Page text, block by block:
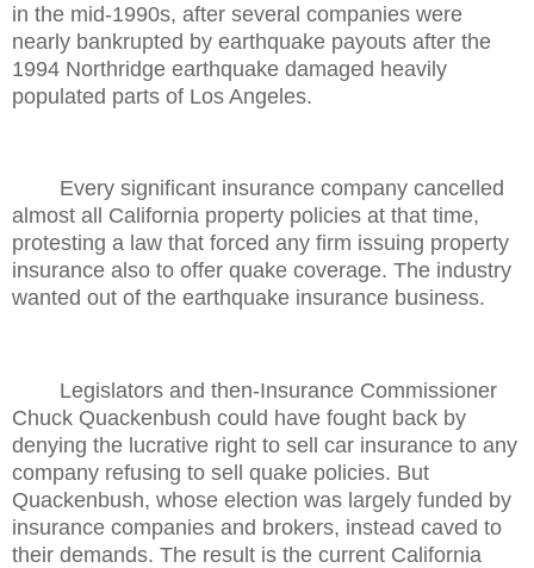
in the mid-1990s, after several companies were
nearly bankrupted by earthquake payouts after the
1994 Northridge earthquake damaged heavily
populated parts of Los Angeles.
Every significant insurance company cancelled
almost all California property policies at that time,
protesting a law that forced any firm issuing property
insurance also to offer quake coverage. The industry
wanted out of the earthquake insurance business.
Legislators and then-Insurance Commissioner
Chuck Quackenbush could have fought back by
denying the lucrative right to sell car insurance to any
company refusing to sell quake policies. But
Quackenbush, whose election was largely funded by
insurance companies and brokers, instead caved to
their demands. The result is the current California